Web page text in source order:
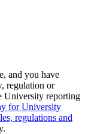
and you have
regulation or
University reporting
for University
regulations and